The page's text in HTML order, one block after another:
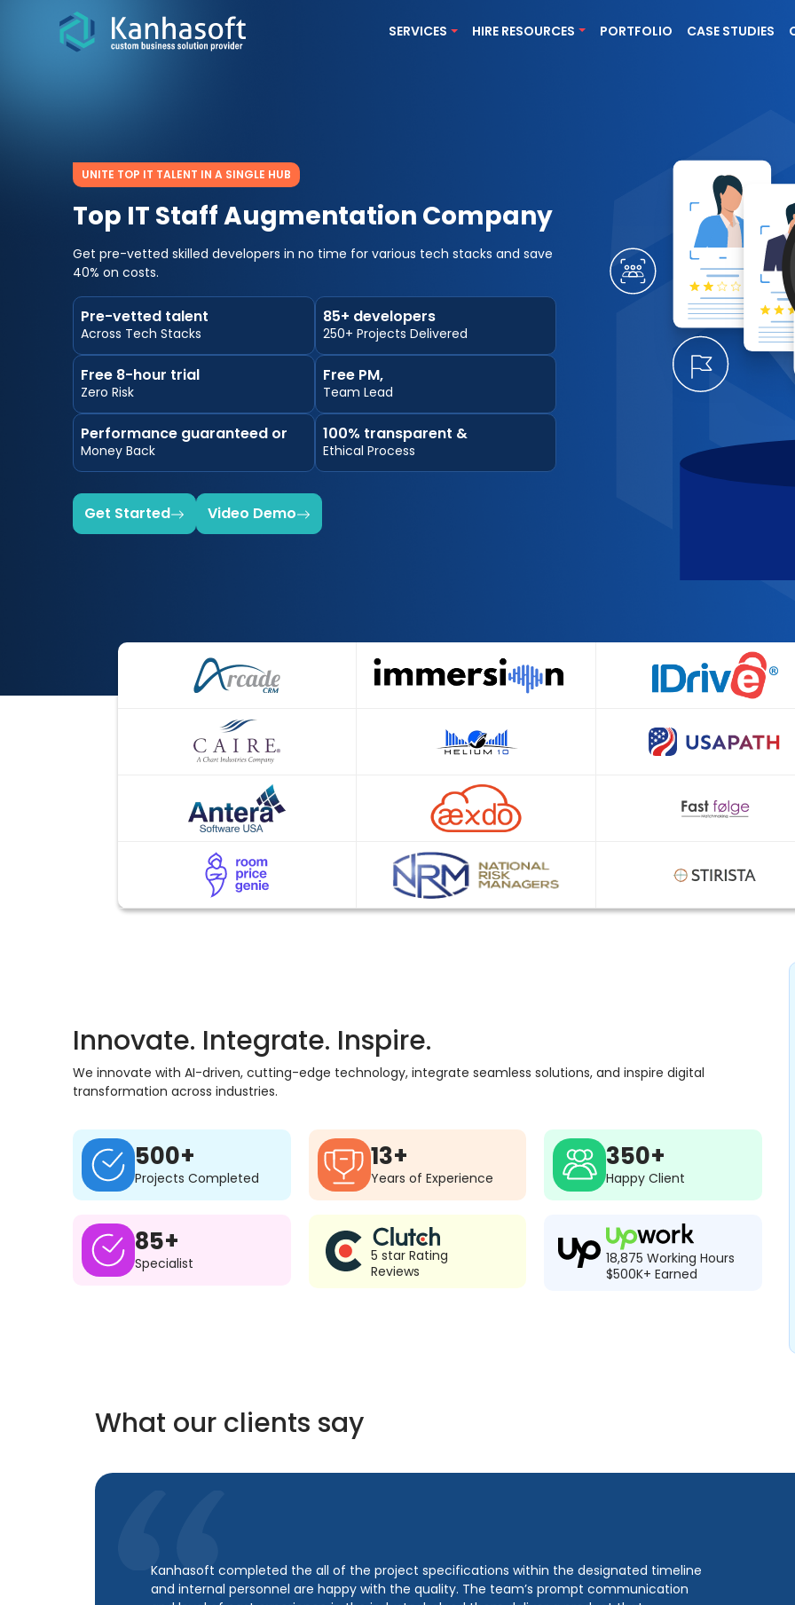
SERVICES HIRE RESOURCES PORTFOLIO CASE STUDIES
UNITE TOP IT TALENT IN A SINGLE HUB
Top IT Staff Augmentation Company
Get pre-vetted skilled developers in no time for various tech stacks and save
40% on costs.
Pre-vetted talent
Across Tech Stacks
85+ developers
250+ Projects Delivered
Free 8-hour trial
Zero Risk
Free PM,
Team Lead
Performance guaranteed or
Money Back
100% transparent &
Ethical Process
Get Started Video Demo
Innovate. Integrate. Inspire.
We innovate with AI-driven, cutting-edge technology, integrate seamless solutions, and inspire digital
transformation across industries.
500+
Projects Completed
13+
Years of Experience
350+
Happy Client
85+
Specialist
5 star Rating
Reviews
18,875 Working Hours
$500K+ Earned
What our clients say
Kanhasoft completed the all of the project specifications within the designated timeline
and internal personnel are happy with the quality. The team’s prompt communication